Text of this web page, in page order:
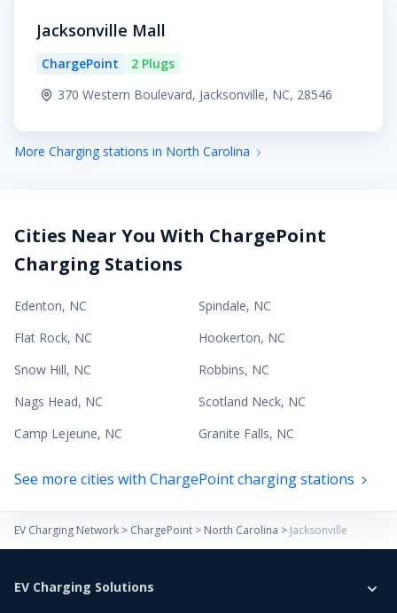
Jacksonville Mall
ChargePoint
2 Plugs
370 Western Boulevard, Jacksonville, NC, 28546
More Charging stations in North Carolina
Cities Near You With ChargePoint
Charging Stations
Edenton, NC Spindale, NC
Flat Rock, NC Hookerton, NC
Snow Hill, NC Robbins, NC
Nags Head, NC Scotland Neck, NC
Camp Lejeune, NC Granite Falls, NC
See more cities with ChargePoint charging stations
EV Charging Network > ChargePoint > North Carolina > Jacksonville
EV Charging Solutions